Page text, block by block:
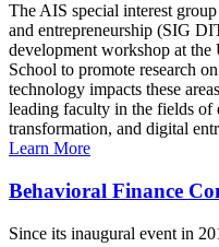
The AIS special interest
and entrepreneurship (SIG
development workshop at
School to promote research
technology impacts these
leading faculty in the fields
transformation, and digital
Learn More
Behavioral Finance
Since its inaugural event in